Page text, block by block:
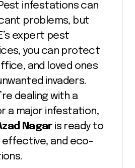
infestations can
problems, but
expert pest
you can protect
and loved ones
invaders.
dealing with a
a major infestation,
Nagaris ready to
effective, and eco-